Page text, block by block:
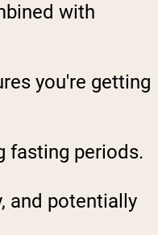
with
you're getting
fasting periods.
and potentially